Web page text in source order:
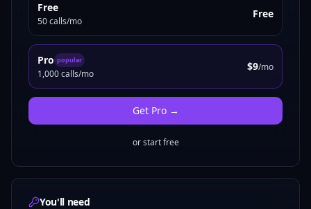
Free
50 calls/mo
Free
Pro popular
1,000 calls/mo
$9/mo
Get Pro→
or start free
You'll need